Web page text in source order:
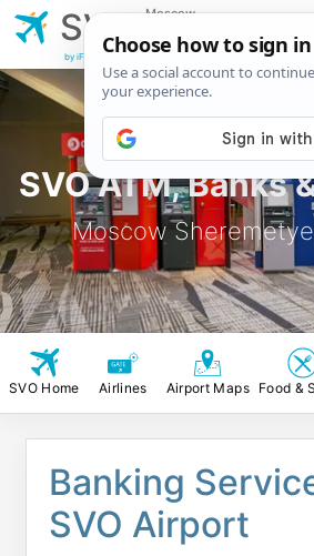
SVO ATM, Banks
Moscow
SVO
Moscow
Airport
by iFly.com
SVO Home Airlines Airport Maps Food &
Banking
SVO Airport